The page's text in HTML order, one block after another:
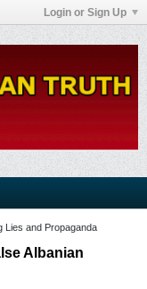
Login or Sign Up
Lies and Propaganda
Albanian